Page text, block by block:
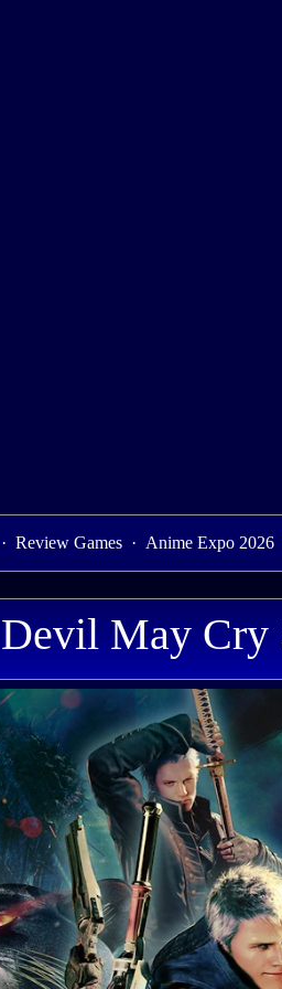
· Review Games · Anime Expo 2026
Devil May Cry